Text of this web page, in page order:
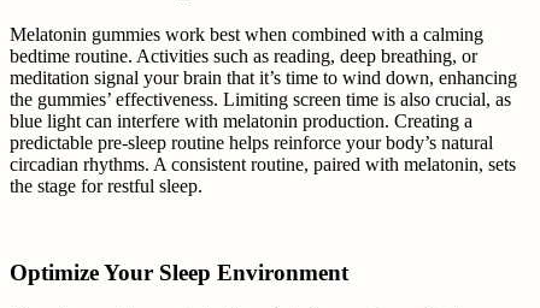
Melatonin gummies work best when combined with a calming
bedtime routine. Activities such as reading, deep breathing, or
meditation signal your brain that it’s time to wind down, enhancing
the gummies’ effectiveness. Limiting screen time is also crucial, as
blue light can interfere with melatonin production. Creating a
predictable pre-sleep routine helps reinforce your body’s natural
circadian rhythms. A consistent routine, paired with melatonin, sets
the stage for restful sleep.
Optimize Your Sleep Environment